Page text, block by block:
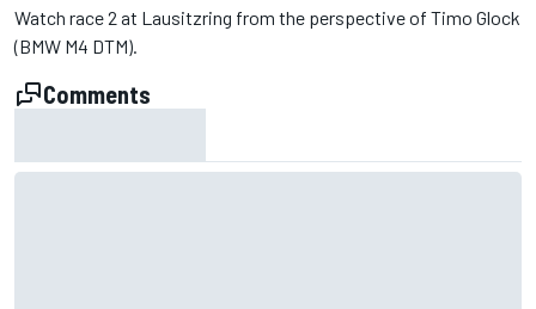
Watch race 2 at Lausitzring from the perspective of Timo Glock
(BMW M4 DTM).
Comments